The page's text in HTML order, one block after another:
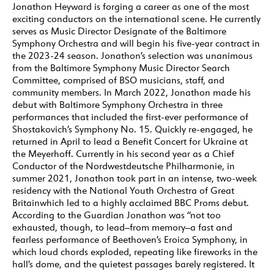
Jonathon Heyward is forging a career as one of the most
exciting conductors on the international scene. He currently
serves as Music Director Designate of the Baltimore
Symphony Orchestra and will begin his five-year contract in
the 2023-24 season. Jonathon’s selection was unanimous
from the Baltimore Symphony Music Director Search
Committee, comprised of BSO musicians, staff, and
community members. In March 2022, Jonathon made his
debut with Baltimore Symphony Orchestra in three
performances that included the first-ever performance of
Shostakovich’s Symphony No. 15. Quickly re-engaged, he
returned in April to lead a Benefit Concert for Ukraine at
the Meyerhoff. Currently in his second year as a Chief
Conductor of the Nordwestdeutsche Philharmonie, in
summer 2021, Jonathon took part in an intense, two-week
residency with the National Youth Orchestra of Great
Britainwhich led to a highly acclaimed BBC Proms debut.
According to the Guardian Jonathon was “not too
exhausted, though, to lead–from memory–a fast and
fearless performance of Beethoven’s Eroica Symphony, in
which loud chords exploded, repeating like fireworks in the
hall’s dome, and the quietest passages barely registered. It